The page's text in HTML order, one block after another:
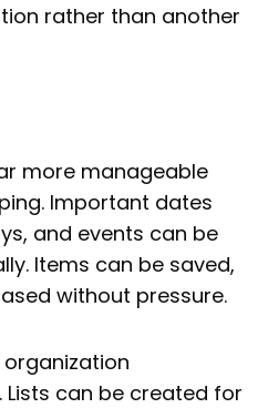
rather than another
more manageable
Important dates
and events can be
Items can be saved,
without pressure.
can be created for